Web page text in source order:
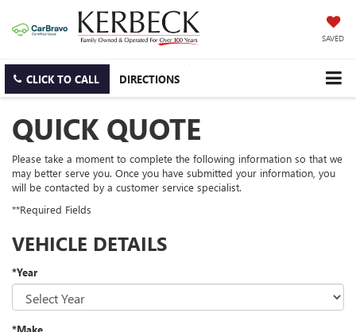
SAVED
CLICK TO CALL DIRECTIONS
QUICK QUOTE
Please take a moment to complete the following information so that we
may better serve you. Once you have submitted your information, you
will be contacted by a customer service specialist.
**Required Fields
VEHICLE DETAILS
*Year
*Make